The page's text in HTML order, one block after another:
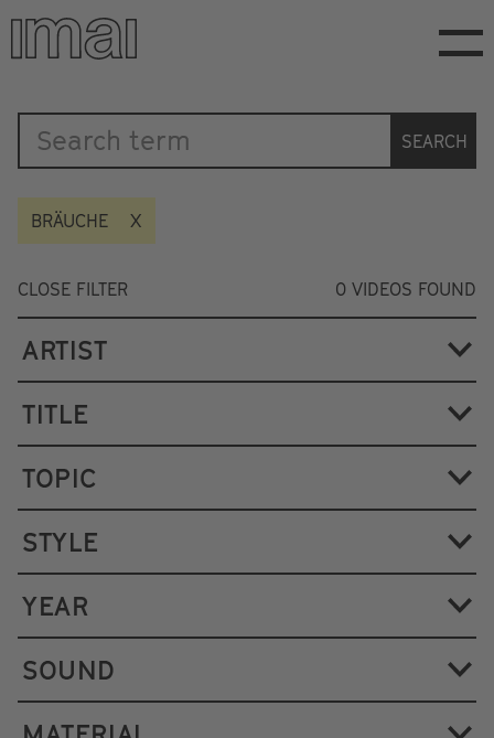
Skip
main
Katalog
SEARCH
BRÄUCHE
CLOSE FILTER 0 VIDEOS FOUND
ARTIST
TITLE
TOPIC
STYLE
YEAR
SOUND